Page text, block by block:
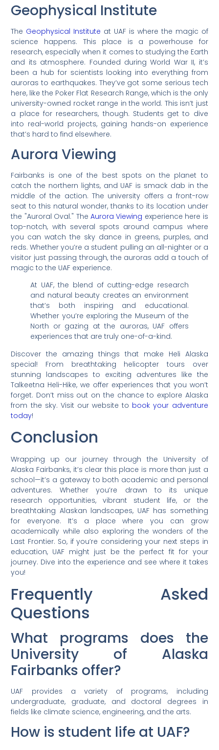
Geophysical Institute
The Geophysical Institute at UAF is where the magic of
science happens. This place is a powerhouse for
research, especially when it comes to studying the Earth
and its atmosphere. Founded during World War II, it’s
been a hub for scientists looking into everything from
auroras to earthquakes. They’ve got some serious tech
here, like the Poker Flat Research Range, which is the only
university-owned rocket range in the world. This isn’t just
a place for researchers, though. Students get to dive
into real-world projects, gaining hands-on experience
that’s hard to find elsewhere.
Aurora Viewing
Fairbanks is one of the best spots on the planet to
catch the northern lights, and UAF is smack dab in the
middle of the action. The university offers a front-row
seat to this natural wonder, thanks to its location under
the "Auroral Oval." The Aurora Viewing experience here is
top-notch, with several spots around campus where
you can watch the sky dance in greens, purples, and
reds. Whether you’re a student pulling an all-nighter or a
visitor just passing through, the auroras add a touch of
magic to the UAF experience.
At UAF, the blend of cutting-edge research
and natural beauty creates an environment
that’s both inspiring and educational.
Whether you’re exploring the Museum of the
North or gazing at the auroras, UAF offers
experiences that are truly one-of-a-kind.
Discover the amazing things that make Heli Alaska
special! From breathtaking helicopter tours over
stunning landscapes to exciting adventures like the
Talkeetna Heli-Hike, we offer experiences that you won’t
forget. Don’t miss out on the chance to explore Alaska
from the sky. Visit our website to book your adventure
today!
Conclusion
Wrapping up our journey through the University of
Alaska Fairbanks, it’s clear this place is more than just a
school—it’s a gateway to both academic and personal
adventures. Whether you’re drawn to its unique
research opportunities, vibrant student life, or the
breathtaking Alaskan landscapes, UAF has something
for everyone. It’s a place where you can grow
academically while also exploring the wonders of the
Last Frontier. So, if you’re considering your next steps in
education, UAF might just be the perfect fit for your
journey. Dive into the experience and see where it takes
you!
Frequently Asked
Questions
What programs does the
University of Alaska
Fairbanks offer?
UAF provides a variety of programs, including
undergraduate, graduate, and doctoral degrees in
fields like climate science, engineering, and the arts.
How is student life at UAF?